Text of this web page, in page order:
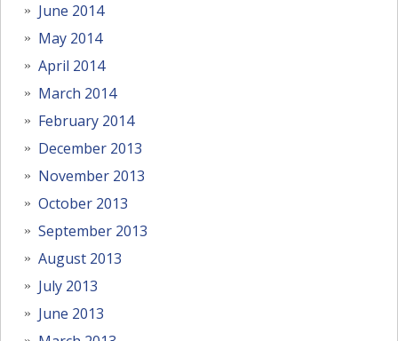
June 2014
May 2014
April 2014
March 2014
February 2014
December 2013
November 2013
October 2013
September 2013
August 2013
July 2013
June 2013